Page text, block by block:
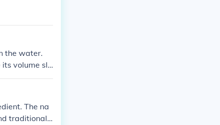
the water.
volume sli
the original s
The na
traditional r